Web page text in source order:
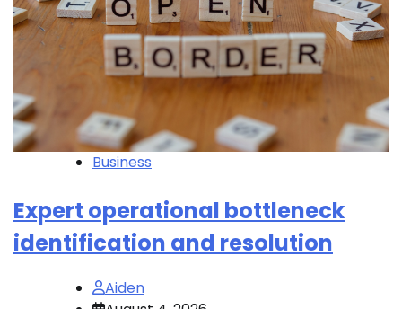
Business
Expert operational bottleneck
identification and resolution
Aiden